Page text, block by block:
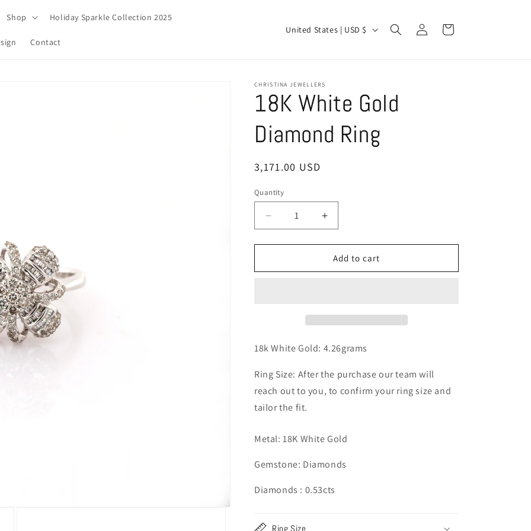
Shop Holiday Sparkle Collection 2025
Contact
n
t
y
r
e
i
o
United States | USD $
Log
in
Cart
CHRISTINA JEWELLERS
18K White Gold
Diamond Ring
Regular
3,171.00 USD
Quantity
Quantity
Decrease
quantity
for
White
Increase
quantity
for
18K
White
Add to cart
18k White Gold: 4.26grams
Ring Size: After the purchase our team will
reach out to you, to confirm your ring size and
tailor the fit.
Metal: 18K White Gold
Gemstone: Diamonds
Diamonds : 0.53cts
Ring Size